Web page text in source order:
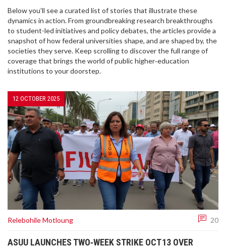
Below you’ll see a curated list of stories that illustrate these
dynamics in action. From groundbreaking research breakthroughs
to student-led initiatives and policy debates, the articles provide a
snapshot of how federal universities shape, and are shaped by, the
societies they serve. Keep scrolling to discover the full range of
coverage that brings the world of public higher‑education
institutions to your doorstep.
12 OCTOBER 2025
Relebohile Motloung 20
ASUU LAUNCHES TWO‑WEEK STRIKE OCT 13 OVER